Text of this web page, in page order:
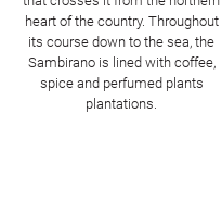
heart of the country. Throughout
its course down to the sea, the
Sambirano is lined with coffee,
spice and perfumed plants
plantations.